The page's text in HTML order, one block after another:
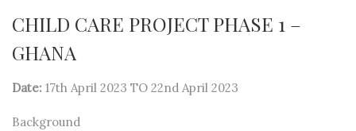
CHILD CARE PROJECT PHASE 1 –
GHANA
Date: 17th April 2023 TO 22nd April 2023
Background